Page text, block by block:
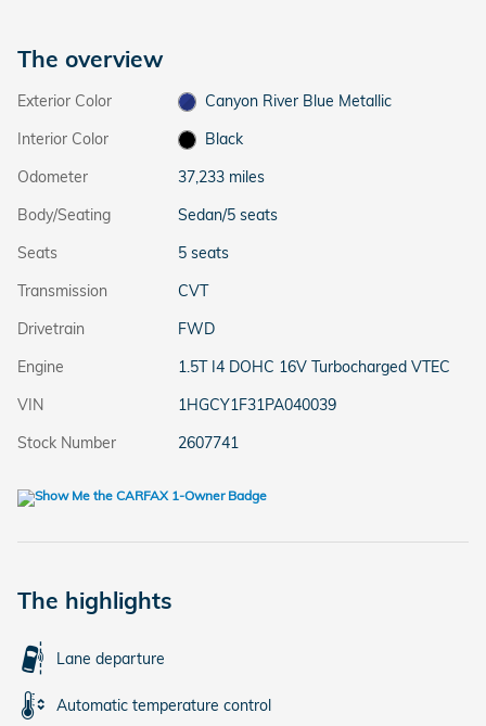
The overview
Exterior Color
Canyon River Blue Metallic
Interior Color
Black
Odometer
37,233 miles
Body/Seating
Sedan/5 seats
Seats
5 seats
Transmission
CVT
Drivetrain
FWD
Engine
1.5T I4 DOHC 16V Turbocharged VTEC
VIN
1HGCY1F31PA040039
Stock Number
2607741
The highlights
Lane departure
Automatic temperature control